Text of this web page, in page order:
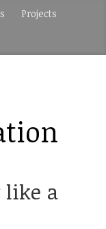
Projects
a